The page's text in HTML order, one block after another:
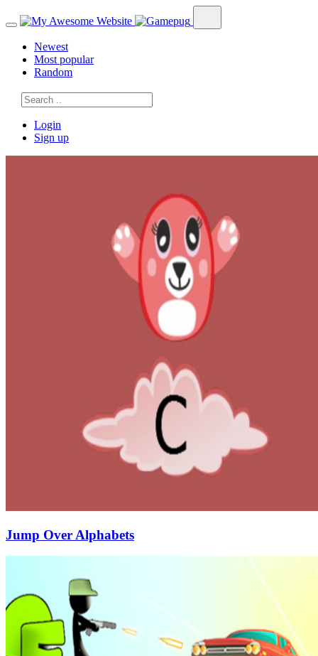
Newest
Most popular
Random
Login
Sign up
Jump Over Alphabets